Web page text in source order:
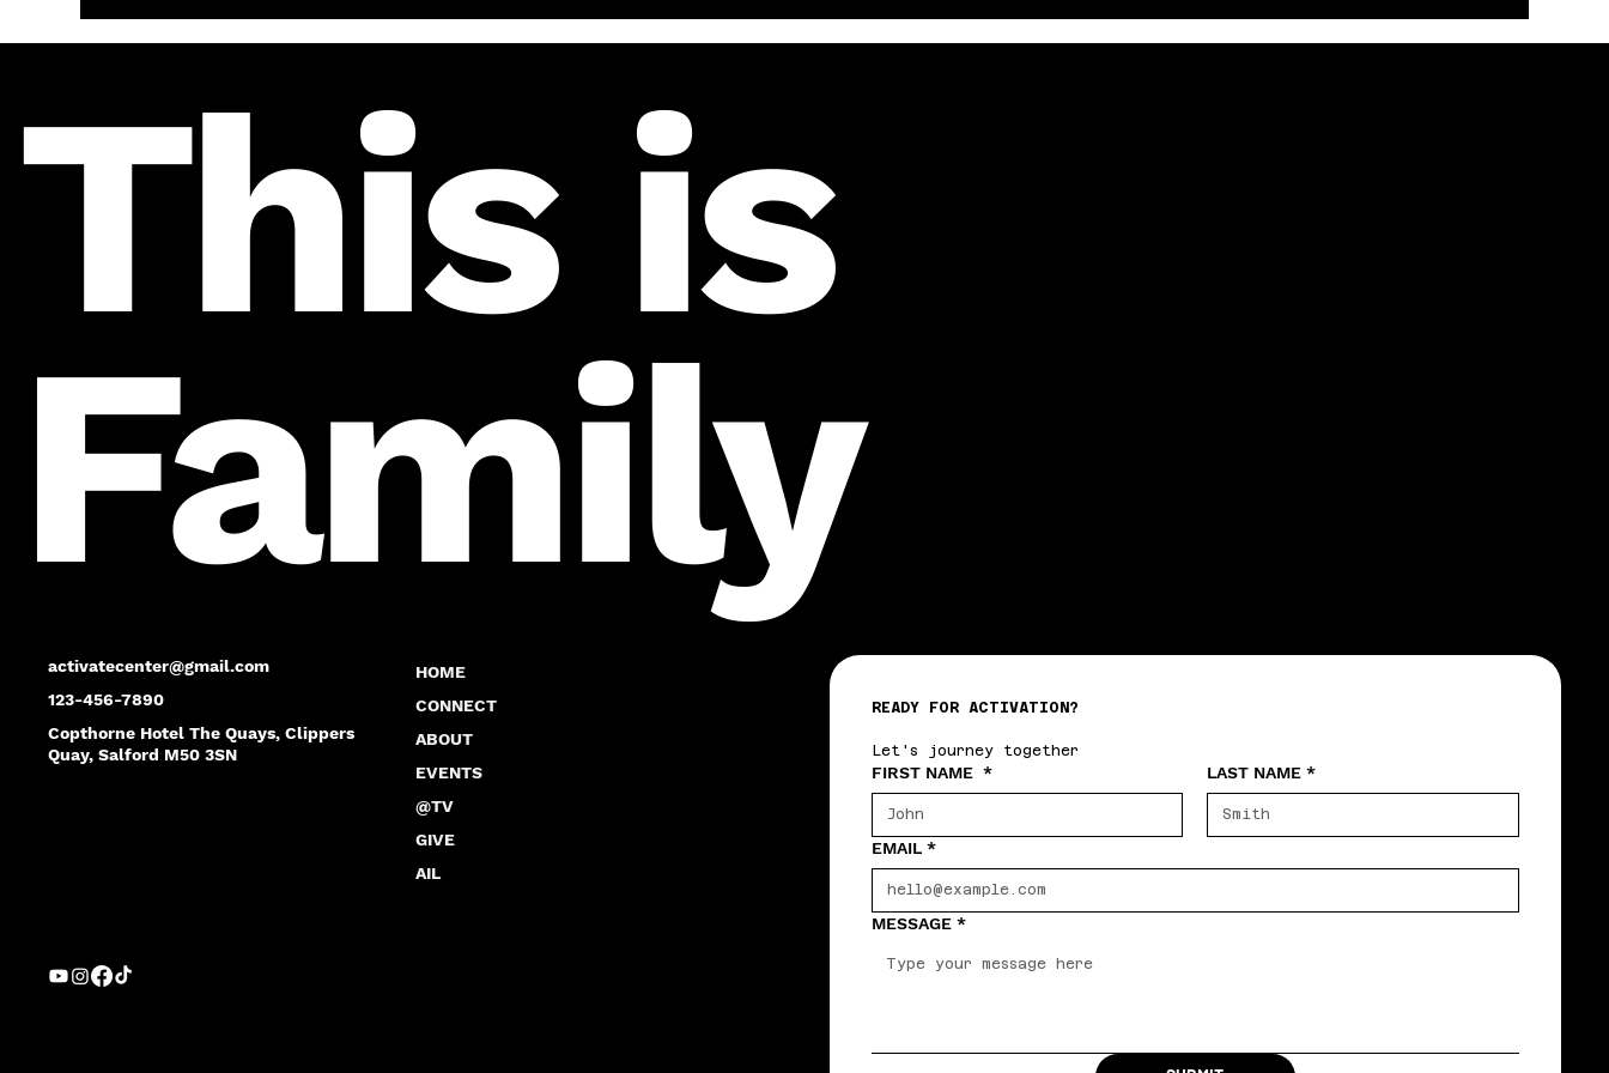
This is
Family
activatecenter@gmail.com
123-456-7890
Copthorne Hotel The Quays, Clippers
Quay, Salford M50 3SN
HOME
CONNECT
ABOUT
EVENTS
@TV
GIVE
AIL
READY FOR ACTIVATION?
Let's journey together
FIRST NAME * LAST NAME *
EMAIL *
MESSAGE *